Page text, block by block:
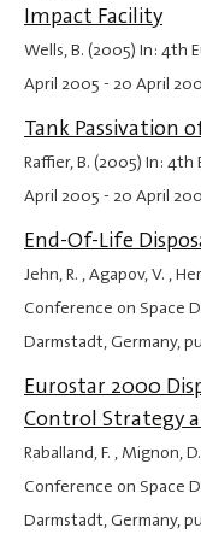
Impact Facility
Wells, B. (2005) In: 4th
April 2005 - 20 April
Tank Passivation
Raffier, B. (2005) In:
April 2005 - 20 April
End-Of-Life
Jehn, R. , Agapov, V. ,
Conference on Space
Darmstadt, Germany,
Eurostar 2000
Control Strategy
Raballand, F. , Mignon,
Conference on Space
Darmstadt, Germany,